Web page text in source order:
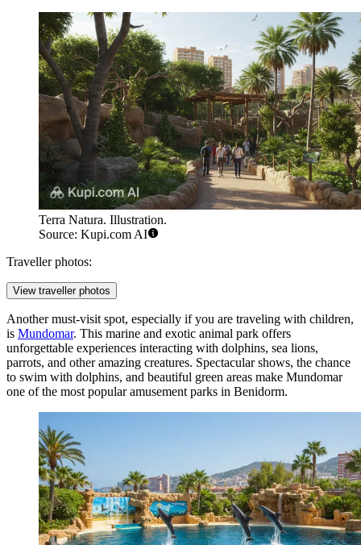
Terra Natura. Illustration.
Source: Kupi.com AI
Traveller photos:
View traveller photos
Another must-visit spot, especially if you are traveling with children,
is Mundomar. This marine and exotic animal park offers
unforgettable experiences interacting with dolphins, sea lions,
parrots, and other amazing creatures. Spectacular shows, the chance
to swim with dolphins, and beautiful green areas make Mundomar
one of the most popular amusement parks in Benidorm.